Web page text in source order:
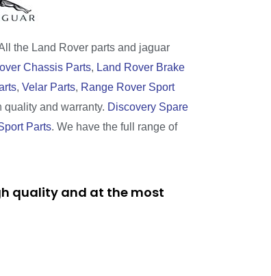
the Land Rover parts and jaguar
Chassis Parts, Land Rover Brake
, Velar Parts, Range Rover Sport
quality and warranty. Discovery Spare
Parts. We have the full range of
quality and at the most